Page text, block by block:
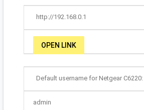
http://192.168.0.1
OPEN LINK
Default username for Netgear C6220:
admin